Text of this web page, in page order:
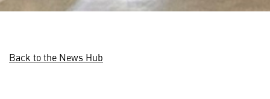
Back to the News Hub